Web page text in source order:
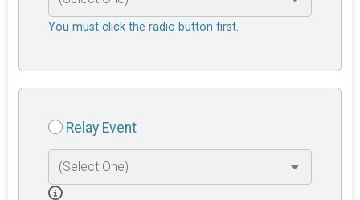
You must click the radio button first.
Relay Event